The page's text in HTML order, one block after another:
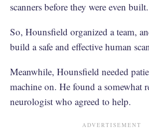
scanners before they were even built.
So, Hounsfield organized a team,
build a safe and effective human
Meanwhile, Hounsfield needed
machine on. He found a somewhat
neurologist who agreed to help.